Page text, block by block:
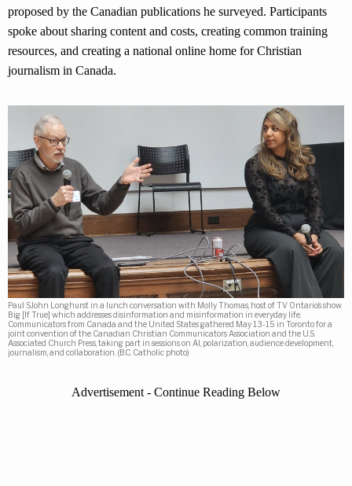
proposed by the Canadian publications he surveyed. Participants
spoke about sharing content and costs, creating common training
resources, and creating a national online home for Christian
journalism in Canada.
Paul SJohn Longhurst in a lunch conversation with Molly Thomas, host of TV Ontario’s show
Big [If True] which addresses disinformation and misinformation in everyday life.
Communicators from Canada and the United States gathered May 13-15 in Toronto for a
joint convention of the Canadian Christian Communicators Association and the U.S.
Associated Church Press, taking part in sessions on AI, polarization, audience development,
journalism, and collaboration. (B.C. Catholic photo)
Advertisement - Continue Reading Below